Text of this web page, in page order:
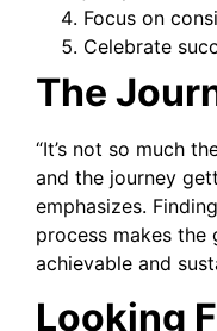
Focus on
Celebrate
The
“It’s not so much
and the journey
emphasizes.
process makes the
achievable and
Looking